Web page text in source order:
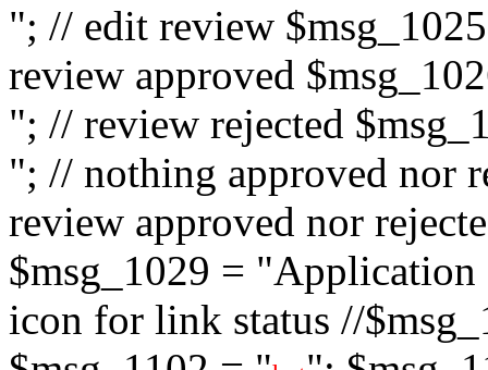
"; // edit review
review approved
"; // review rejected
"; // nothing approved nor
review approved nor
$msg_1029 = "Application
icon for link status //